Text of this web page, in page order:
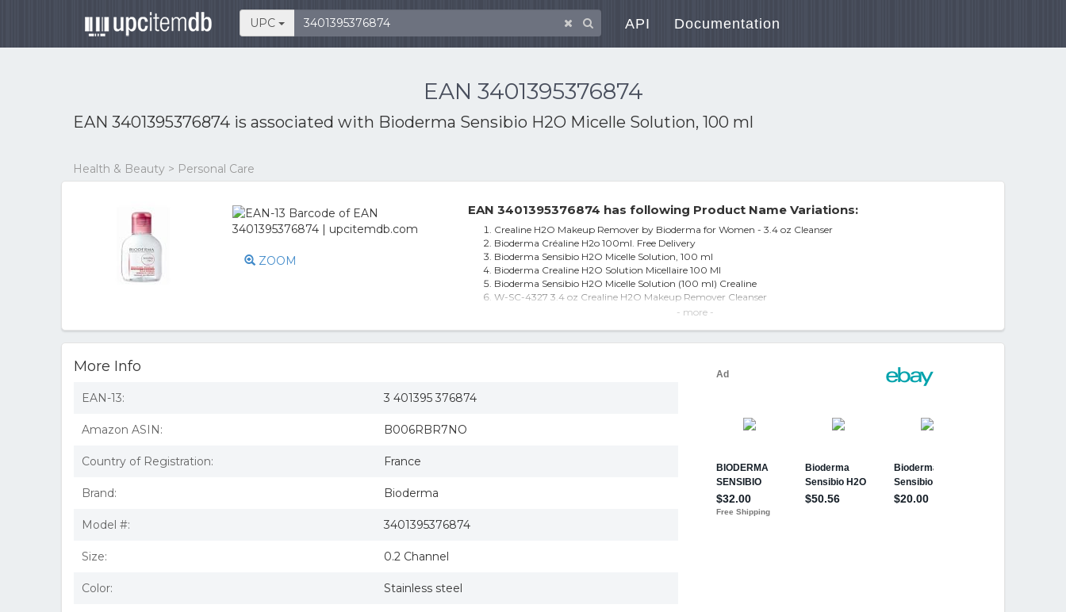
UPC API Documentation
EAN 3401395376874
EAN 3401395376874 is associated with Bioderma Sensibio H2O Micelle Solution, 100 ml
Health & Beauty > Personal Care
ZOOM
EAN 3401395376874 has following Product Name Variations:
Crealine H2O Makeup Remover by Bioderma for Women - 3.4 oz Cleanser
Bioderma Créaline H2o 100ml. Free Delivery
Bioderma Sensibio H2O Micelle Solution, 100 ml
Bioderma Crealine H2O Solution Micellaire 100 Ml
Bioderma Sensibio H2O Micelle Solution (100 ml) Crealine
W-SC-4327 3.4 oz Crealine H2O Makeup Remover Cleanser
Bioderma W-SC-4327 3.4 oz Crealine H2O Makeup Remover Cleanser
- more -
More Info
EAN-13: 3 401395 376874
Amazon ASIN: B006RBR7NO
Country of Registration: France
Brand: Bioderma
Model #: 3401395376874
Size: 0.2 Channel
Color: Stainless steel